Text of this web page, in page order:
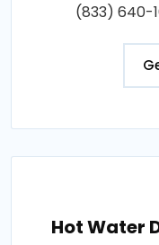
(833) 640-
Hot Water